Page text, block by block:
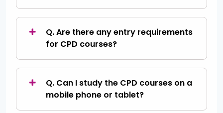
Q. Are there any entry requirements
for CPD courses?
Q. Can I study the CPD courses on a
mobile phone or tablet?